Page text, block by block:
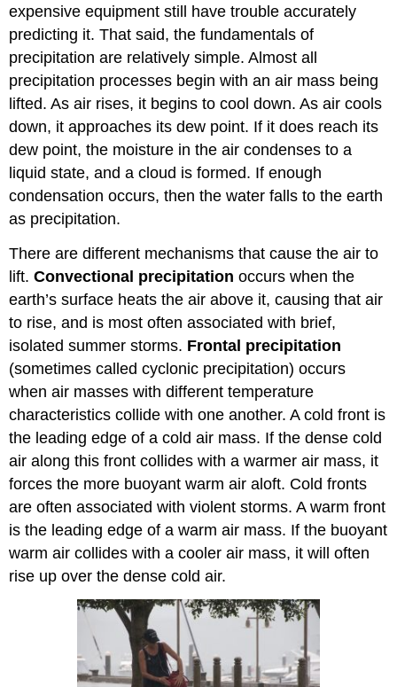
expensive equipment still have trouble accurately
predicting it. That said, the fundamentals of
precipitation are relatively simple. Almost all
precipitation processes begin with an air mass being
lifted. As air rises, it begins to cool down. As air cools
down, it approaches its dew point. If it does reach its
dew point, the moisture in the air condenses to a
liquid state, and a cloud is formed. If enough
condensation occurs, then the water falls to the earth
as precipitation.
There are different mechanisms that cause the air to
lift.Convectional precipitationoccurs when the
earth’s surface heats the air above it, causing that air
to rise, and is most often associated with brief,
isolated summer storms. Frontal precipitation
(sometimes called cyclonic precipitation) occurs
when air masses with different temperature
characteristics collide with one another. A cold front is
the leading edge of a cold air mass. If the dense cold
air along this front collides with a warmer air mass, it
forces the more buoyant warm air aloft. Cold fronts
are often associated with violent storms. A warm front
is the leading edge of a warm air mass. If the buoyant
warm air collides with a cooler air mass, it will often
rise up over the dense cold air.